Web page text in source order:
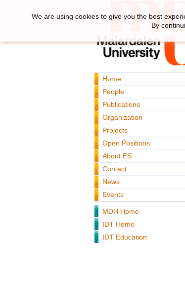
Home
People
Publications
Organization
Projects
Open Positions
About ES
Contact
News
Events
MDH Home
IDT Home
IDT Education
We are using cookies to give you the best
By